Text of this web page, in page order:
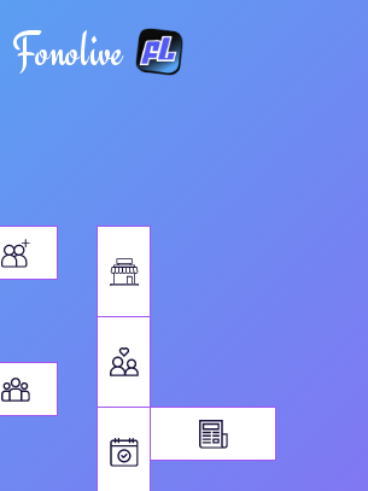
Fonolive